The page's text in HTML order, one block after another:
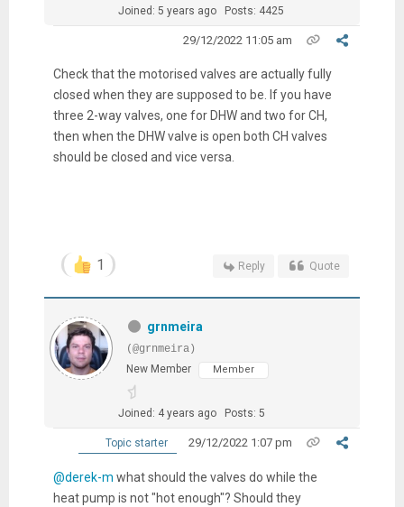
Joined: 5 years ago Posts: 4425
29/12/2022 11:05 am
Check that the motorised valves are actually fully
closed when they are supposed to be. If you have
three 2-way valves, one for DHW and two for CH,
then when the DHW valve is open both CH valves
should be closed and vice versa.
1 Reply Quote
grnmeira
(@grnmeira)
New Member
Member
Joined: 4 years ago Posts: 5
Topic starter 29/12/2022 1:07 pm
@derek-m what should the valves do while the
heat pump is not "hot enough"? Should they